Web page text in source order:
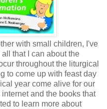
with small children, I've
that I can about the
throughout the liturgical
to come up with feast day
year come alive for our
and the books that
to learn more about